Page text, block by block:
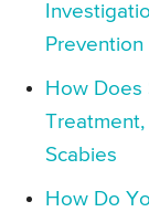
Prevention
How Does
Scabies
How Do